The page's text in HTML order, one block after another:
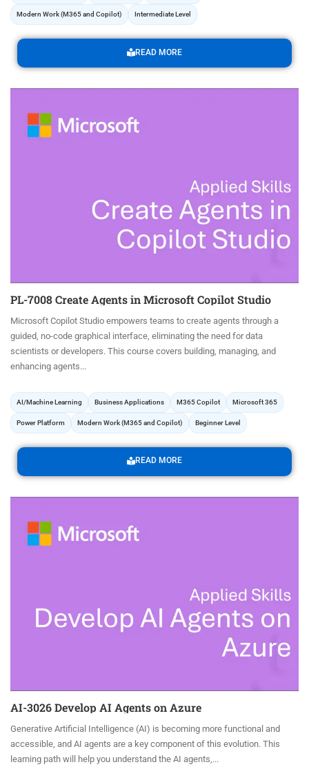
Modern Work (M365 and Copilot) Intermediate Level
READ MORE
PL-7008 Create Agents in Microsoft Copilot Studio
Microsoft Copilot Studio empowers teams to create agents through a
guided, no-code graphical interface, eliminating the need for data
scientists or developers. This course covers building, managing, and
enhancing agents...
AI/Machine Learning Business Applications M365 Copilot Microsoft 365
Power Platform Modern Work (M365 and Copilot) Beginner Level
READ MORE
AI-3026 Develop AI Agents on Azure
Generative Artificial Intelligence (AI) is becoming more functional and
accessible, and AI agents are a key component of this evolution. This
learning path will help you understand the AI agents,...